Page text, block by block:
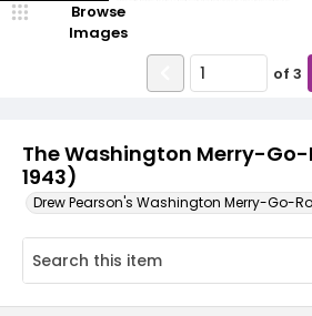
The Washington Merry-Go-
1943)
Drew Pearson's Washington Merry-Go-
Browse
Images
of 3